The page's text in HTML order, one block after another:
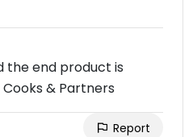
the end product is
& Partners
Report